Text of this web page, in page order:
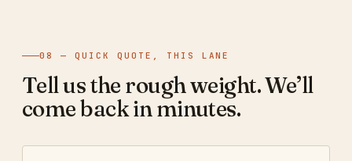
08 — QUICK QUOTE, THIS LANE
Tell us the rough weight. We’ll
come back in minutes.